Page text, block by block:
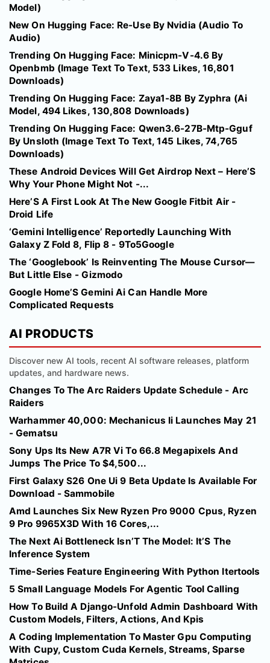
Model)
New On Hugging Face: Re-Use By Nvidia (Audio To
Audio)
Trending On Hugging Face: Minicpm-V-4.6 By
Openbmb (Image Text To Text, 533 Likes, 16,801
Downloads)
Trending On Hugging Face: Zaya1-8B By Zyphra (Ai
Model, 494 Likes, 130,808 Downloads)
Trending On Hugging Face: Qwen3.6-27B-Mtp-Gguf
By Unsloth (Image Text To Text, 145 Likes, 74,765
Downloads)
These Android Devices Will Get Airdrop Next – Here’S
Why Your Phone Might Not -...
Here’S A First Look At The New Google Fitbit Air -
Droid Life
‘Gemini Intelligence’ Reportedly Launching With
Galaxy Z Fold 8, Flip 8 - 9To5Google
The ‘Googlebook’ Is Reinventing The Mouse Cursor—
But Little Else - Gizmodo
Google Home’S Gemini Ai Can Handle More
Complicated Requests
AI PRODUCTS
Discover new AI tools, recent AI software releases, platform
updates, and hardware news.
Changes To The Arc Raiders Update Schedule - Arc
Raiders
Warhammer 40,000: Mechanicus Ii Launches May 21
- Gematsu
Sony Ups Its New A7R Vi To 66.8 Megapixels And
Jumps The Price To $4,500...
First Galaxy S26 One Ui 9 Beta Update Is Available For
Download - Sammobile
Amd Launches Six New Ryzen Pro 9000 Cpus, Ryzen
9 Pro 9965X3D With 16 Cores,...
The Next Ai Bottleneck Isn’T The Model: It’S The
Inference System
Time-Series Feature Engineering With Python Itertools
5 Small Language Models For Agentic Tool Calling
How To Build A Django-Unfold Admin Dashboard With
Custom Models, Filters, Actions, And Kpis
A Coding Implementation To Master Gpu Computing
With Cupy, Custom Cuda Kernels, Streams, Sparse